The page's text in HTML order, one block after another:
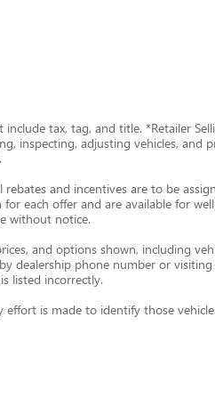
tax, tag, and title. *Retailer
inspecting, adjusting vehicles,
and incentives are to be
each offer and are available for
without notice.
and options shown, including
dealership phone number or
listed incorrectly.
effort is made to identify those